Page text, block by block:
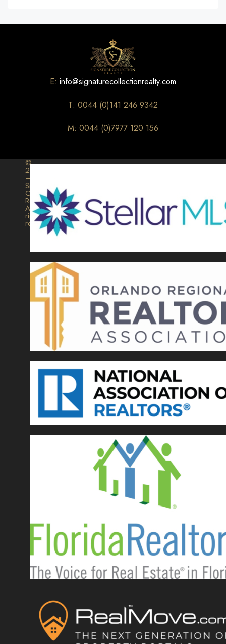
E: info@signaturecollectionrealty.com
T: 0044 (0)141 246 9342
M: 0044 (0)7977 120 156
©
2026
–
Signature
Collection
Realty.
All
rights
reserved.